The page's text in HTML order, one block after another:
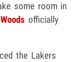
some room in
officially
the Lakers